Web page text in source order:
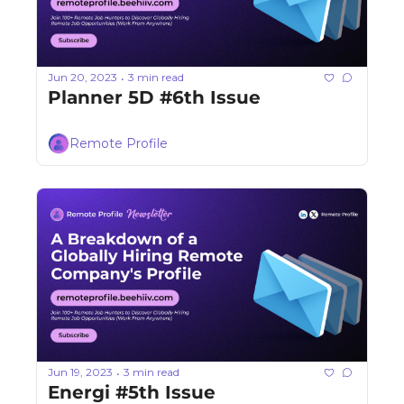
Jun 20, 2023 • 3 min read
Planner 5D #6th Issue
Remote Profile
Jun 19, 2023 • 3 min read
Energi #5th Issue